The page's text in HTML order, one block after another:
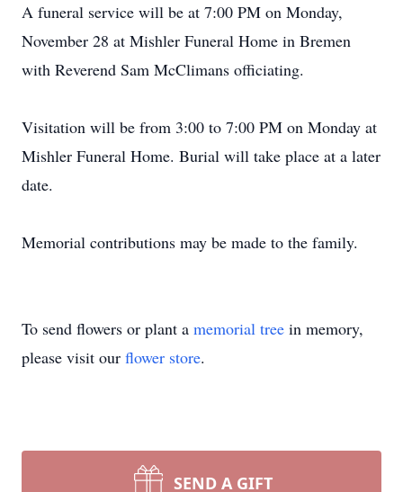
A funeral service will be at 7:00 PM on Monday,
November 28 at Mishler Funeral Home in Bremen
with Reverend Sam McClimans officiating.
Visitation will be from 3:00 to 7:00 PM on Monday at
Mishler Funeral Home. Burial will take place at a later
date.
Memorial contributions may be made to the family.
To send flowers or plant a memorial tree in memory,
please visit our flower store.
SEND A GIFT